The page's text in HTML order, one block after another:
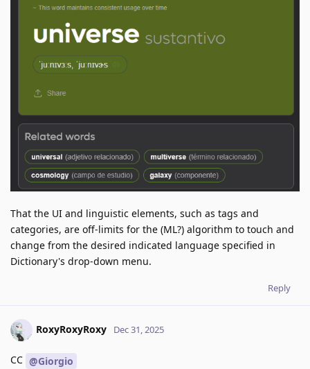
That the UI and linguistic elements, such as tags and
categories, are off-limits for the (ML?) algorithm to touch and
change from the desired indicated language specified in
Dictionary's drop-down menu.
Reply
RoxyRoxyRoxy Dec 31, 2025
CC @Giorgio